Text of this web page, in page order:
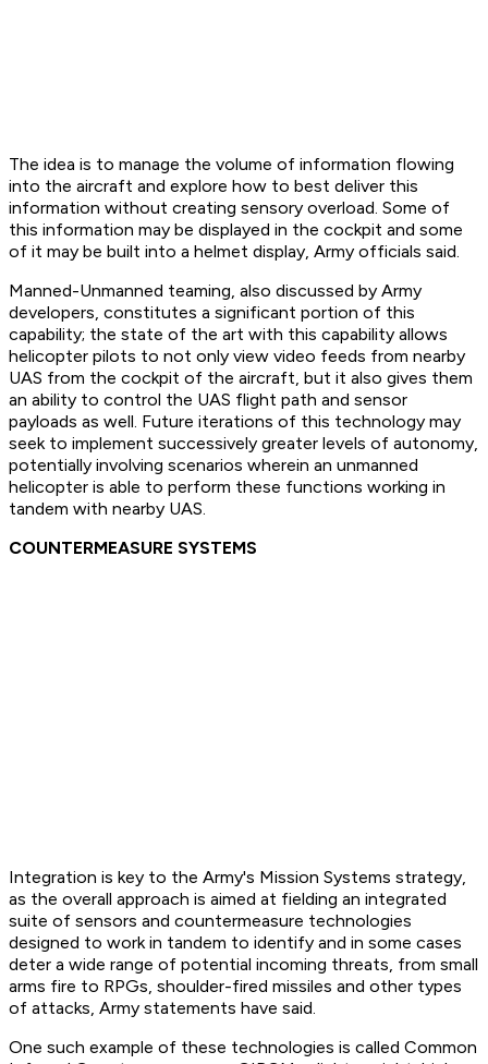
The idea is to manage the volume of information flowing
into the aircraft and explore how to best deliver this
information without creating sensory overload. Some of
this information may be displayed in the cockpit and some
of it may be built into a helmet display, Army officials said.
Manned-Unmanned teaming, also discussed by Army
developers, constitutes a significant portion of this
capability; the state of the art with this capability allows
helicopter pilots to not only view video feeds from nearby
UAS from the cockpit of the aircraft, but it also gives them
an ability to control the UAS flight path and sensor
payloads as well. Future iterations of this technology may
seek to implement successively greater levels of autonomy,
potentially involving scenarios wherein an unmanned
helicopter is able to perform these functions working in
tandem with nearby UAS.
COUNTERMEASURE SYSTEMS
Integration is key to the Army's Mission Systems strategy,
as the overall approach is aimed at fielding an integrated
suite of sensors and countermeasure technologies
designed to work in tandem to identify and in some cases
deter a wide range of potential incoming threats, from small
arms fire to RPGs, shoulder-fired missiles and other types
of attacks, Army statements have said.
One such example of these technologies is called Common